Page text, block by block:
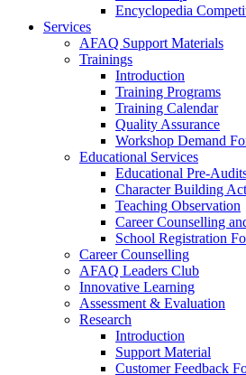
Encyclopedia
Services
AFAQ Support Materials
Trainings
Introduction
Training Programs
Training Calendar
Quality Assurance
Workshop Demand
Educational Services
Educational Pre-
Character Building
Teaching Observation
Career Counselling
School Registration
Career Counselling
AFAQ Leaders Club
Innovative Learning
Assessment & Evaluation
Research
Introduction
Support Material
Customer Feedback